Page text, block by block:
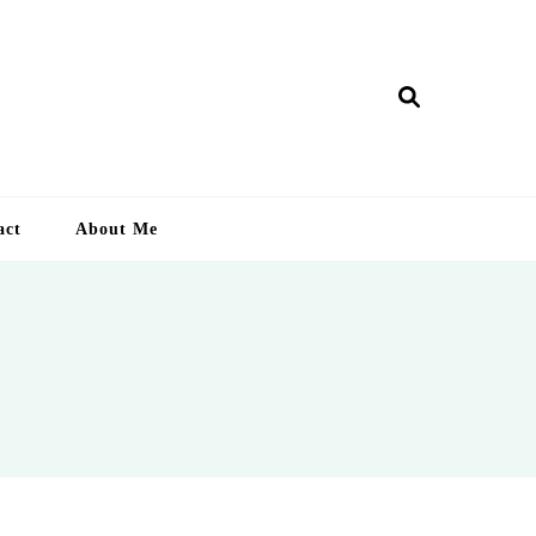
About Me